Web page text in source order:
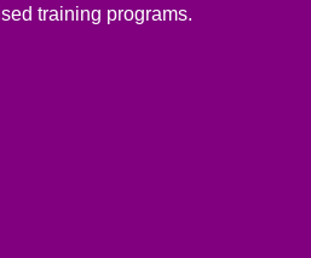
training programs.